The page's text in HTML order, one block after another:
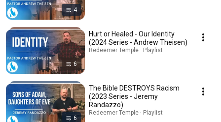
4
6
Hurt or Healed - Our Identity
(2024 Series - Andrew Theisen)
Redeemer Temple · Playlist
6
The Bible DESTROYS Racism
(2023 Series - Jeremy
Randazzo)
Redeemer Temple · Playlist